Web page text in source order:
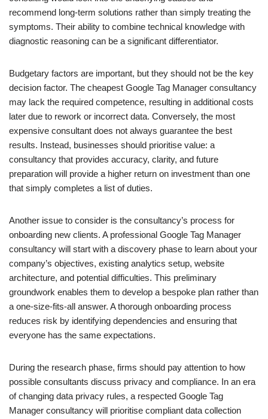
recommend long-term solutions rather than simply treating the
symptoms. Their ability to combine technical knowledge with
diagnostic reasoning can be a significant differentiator.
Budgetary factors are important, but they should not be the key
decision factor. The cheapest Google Tag Manager consultancy
may lack the required competence, resulting in additional costs
later due to rework or incorrect data. Conversely, the most
expensive consultant does not always guarantee the best
results. Instead, businesses should prioritise value: a
consultancy that provides accuracy, clarity, and future
preparation will provide a higher return on investment than one
that simply completes a list of duties.
Another issue to consider is the consultancy’s process for
onboarding new clients. A professional Google Tag Manager
consultancy will start with a discovery phase to learn about your
company’s objectives, existing analytics setup, website
architecture, and potential difficulties. This preliminary
groundwork enables them to develop a bespoke plan rather than
a one-size-fits-all answer. A thorough onboarding process
reduces risk by identifying dependencies and ensuring that
everyone has the same expectations.
During the research phase, firms should pay attention to how
possible consultants discuss privacy and compliance. In an era
of changing data privacy rules, a respected Google Tag
Manager consultancy will prioritise compliant data collection